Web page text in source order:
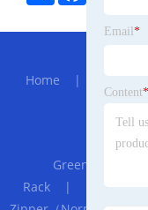
Home |
Greenhouse
Rack |
Email *
Content*